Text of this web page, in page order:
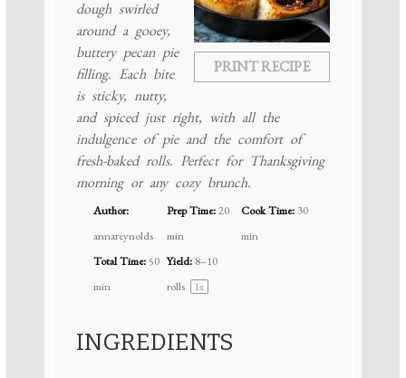
PRINT RECIPE
dough swirled
around a gooey,
buttery pecan pie
filling. Each bite
is sticky, nutty,
and spiced just right, with all the
indulgence of pie and the comfort of
fresh-baked rolls. Perfect for Thanksgiving
morning or any cozy brunch.
Author:
annareynolds
Prep Time:20
min
Cook Time: 30
min
Total Time:50
min
Yield: 8–10
rolls
1x
INGREDIENTS